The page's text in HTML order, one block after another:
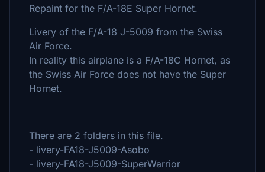
Repaint for the F/A-18E Super Hornet.
Livery of the F/A-18 J-5009 from the Swiss
Air Force.
In reality this airplane is a F/A-18C Hornet, as
the Swiss Air Force does not have the Super
Hornet.
There are 2 folders in this file.
- livery-FA18-J5009-Asobo
- livery-FA18-J5009-SuperWarrior